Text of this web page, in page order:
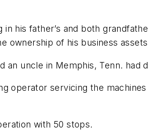
his father’s and both
ownership of his business
uncle in Memphis, Tenn. had
operator servicing the
with 50 stops.